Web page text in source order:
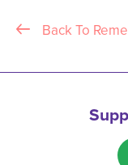
Back To